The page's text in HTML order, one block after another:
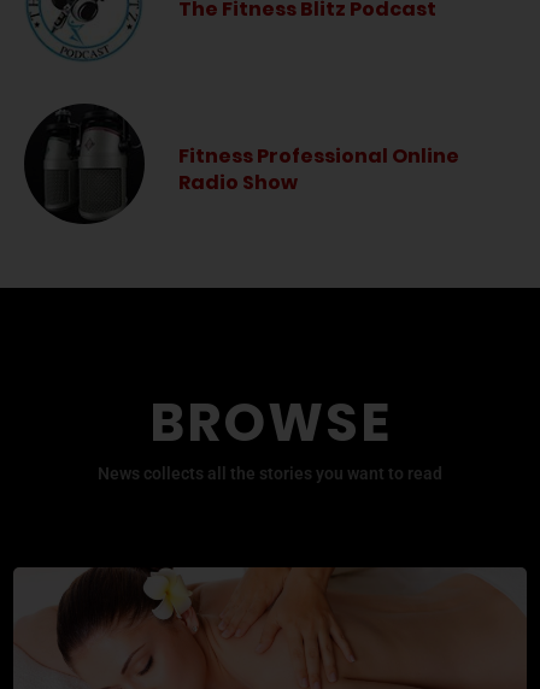
The Fitness Blitz Podcast
Fitness Professional Online
Radio Show
BROWSE
News collects all the stories you want to read